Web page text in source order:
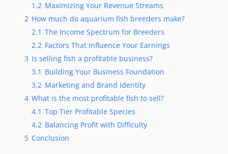
1.2 Maximizing Your Revenue Streams
2 How much do aquarium fish breeders make?
2.1 The Income Spectrum for Breeders
2.2 Factors That Influence Your Earnings
3 Is selling fish a profitable business?
3.1 Building Your Business Foundation
3.2 Marketing and Brand Identity
4 What is the most profitable fish to sell?
4.1 Top Tier Profitable Species
4.2 Balancing Profit with Difficulty
5 Conclusion